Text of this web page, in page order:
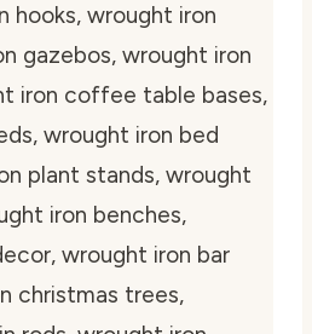
hooks, wrought iron
gazebos, wrought iron
iron coffee table bases,
wrought iron bed
plant stands, wrought
iron benches,
wrought iron bar
christmas trees,